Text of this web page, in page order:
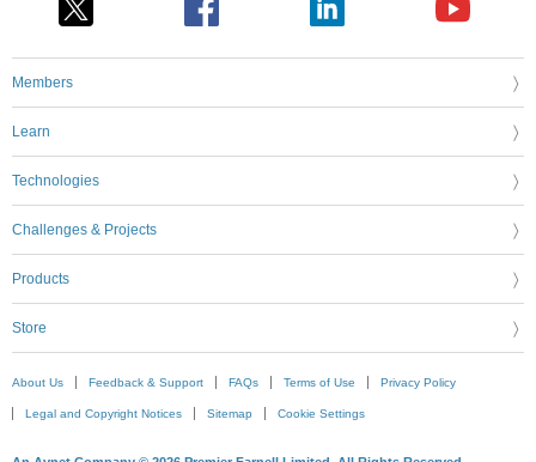
Members
Learn
Technologies
Challenges & Projects
Products
Store
About Us Feedback & Support FAQs Terms of Use Privacy Policy
Legal and Copyright Notices Sitemap Cookie Settings